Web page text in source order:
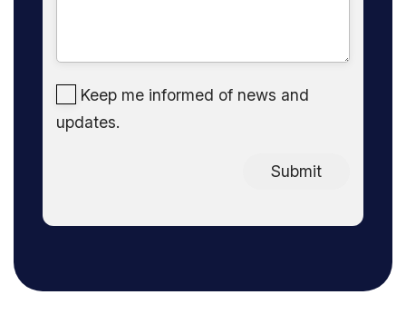
Keep me informed of news and
updates.
Submit